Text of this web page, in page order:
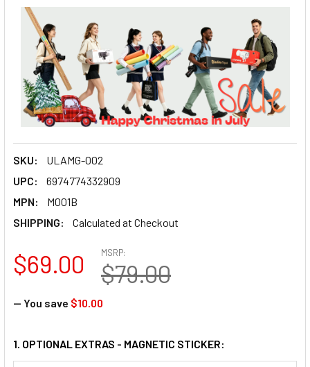
SKU:
ULAMG-002
UPC:
6974774332909
MPN:
M001B
SHIPPING:
Calculated at Checkout
MSRP:
$79.00
$69.00
— You save $10.00
1. OPTIONAL EXTRAS - MAGNETIC STICKER: